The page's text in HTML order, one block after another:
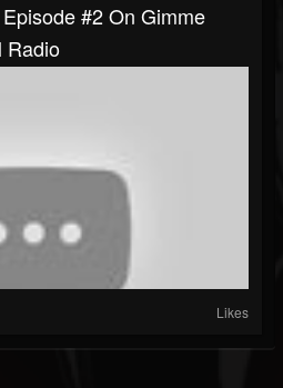
#2 On Gimme
Radio
Likes